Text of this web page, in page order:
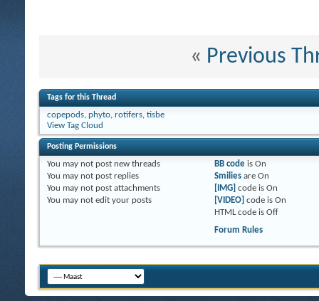
« Previous
Tags for this Thread
copepods, phyto, rotifers, tisbe
View Tag Cloud
Posting Permissions
You may not post new threads
You may not post replies
You may not post attachments
You may not edit your posts
BB codeis On
Smiliesare On
[IMG] code is On
[VIDEO] code is On
HTML code is Off
Forum Rules